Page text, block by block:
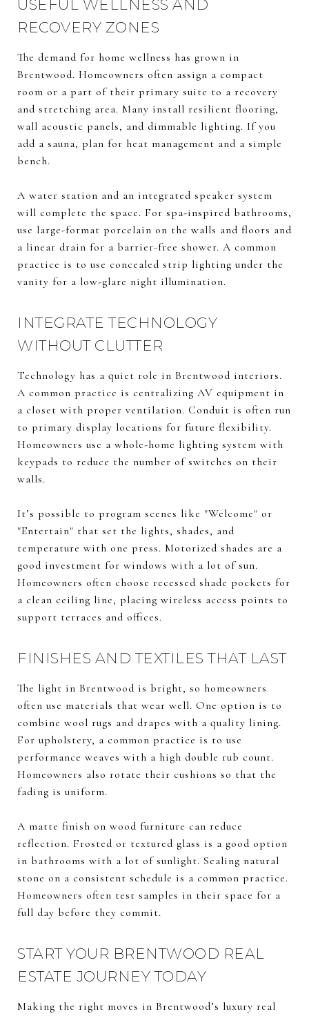
USEFUL WELLNESS AND
RECOVERY ZONES
The demand for home wellness has grown in
Brentwood. Homeowners often assign a compact
room or a part of their primary suite to a recovery
and stretching area. Many install resilient flooring,
wall acoustic panels, and dimmable lighting. If you
add a sauna, plan for heat management and a simple
bench.
A water station and an integrated speaker system
will complete the space. For spa-inspired bathrooms,
use large-format porcelain on the walls and floors and
a linear drain for a barrier-free shower. A common
practice is to use concealed strip lighting under the
vanity for a low-glare night illumination.
INTEGRATE TECHNOLOGY
WITHOUT CLUTTER
Technology has a quiet role in Brentwood interiors.
A common practice is centralizing AV equipment in
a closet with proper ventilation. Conduit is often run
to primary display locations for future flexibility.
Homeowners use a whole-home lighting system with
keypads to reduce the number of switches on their
walls.
It’s possible to program scenes like "Welcome" or
"Entertain" that set the lights, shades, and
temperature with one press. Motorized shades are a
good investment for windows with a lot of sun.
Homeowners often choose recessed shade pockets for
a clean ceiling line, placing wireless access points to
support terraces and offices.
FINISHES AND TEXTILES THAT LAST
The light in Brentwood is bright, so homeowners
often use materials that wear well. One option is to
combine wool rugs and drapes with a quality lining.
For upholstery, a common practice is to use
performance weaves with a high double rub count.
Homeowners also rotate their cushions so that the
fading is uniform.
A matte finish on wood furniture can reduce
reflection. Frosted or textured glass is a good option
in bathrooms with a lot of sunlight. Sealing natural
stone on a consistent schedule is a common practice.
Homeowners often test samples in their space for a
full day before they commit.
START YOUR BRENTWOOD REAL
ESTATE JOURNEY TODAY
Making the right moves in Brentwood’s luxury real